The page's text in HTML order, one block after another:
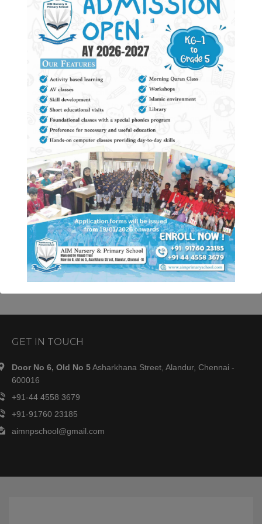
May the peace, mercy & blessings of Allah be
upon you.
Alhamdulillah! I am glad that you are considering AIM
NURSERY & PRIMARY SCHOOL for the educational
odyssey for your child. We provide holistic education
(academic & Islamic) to our students, equipping them
with the knowledge and skills they need to go out into
the practical world with enthusiasm & confidence.
In our school, it is our continuous endeavor & belief
that the intrinsic potential of each child is understood
& nourished. The school also strives towards the
students’ proper physical, psychological, social &
cultural growth.
Education is the best gift you could ever receive,
because once you have it no one can ever take it
from you.
JazakAllahu khair.
GET IN TOUCH
Door No 6, Old No 5Asharkhana Street, Alandur, Chennai -
600016
+91-44 4558 3679
+91-91760 23185
aimnpschool@gmail.com